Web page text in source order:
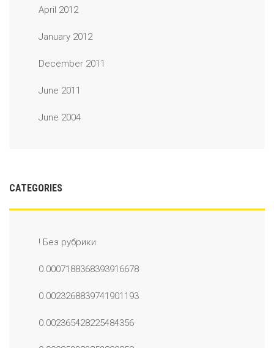
April 2012
January 2012
December 2011
June 2011
June 2004
CATEGORIES
! Без рубрики
0.0007188368393916678
0.0023268839741901193
0.002365428225484356